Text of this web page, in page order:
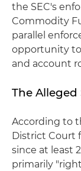
the SEC's
Commodity
parallel
opportunity to
and account
The Alleged
According to
District Court
since at least
primarily